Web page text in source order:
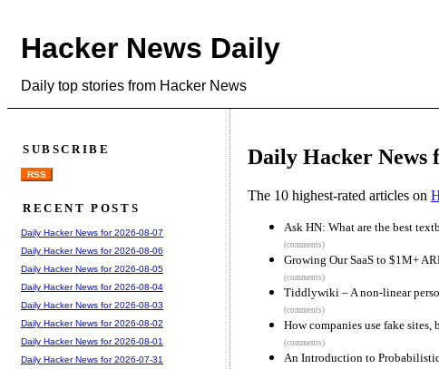
Hacker News Daily
Daily top stories from Hacker News
Daily Hacker News
The 10 highest-rated articles on
Ask HN: What are the best
(comments)
Growing Our SaaS to $1M+
(comments)
Tiddlywiki – A non-linear
(comments)
How companies use fake
(comments)
An Introduction to
SUBSCRIBE
RSS
RECENT POSTS
Daily Hacker News for 2026-08-07
Daily Hacker News for 2026-08-06
Daily Hacker News for 2026-08-05
Daily Hacker News for 2026-08-04
Daily Hacker News for 2026-08-03
Daily Hacker News for 2026-08-02
Daily Hacker News for 2026-08-01
Daily Hacker News for 2026-07-31